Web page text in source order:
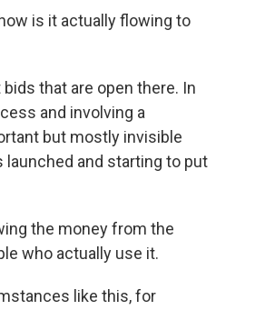
is it actually flowing to
that are open there. In
and involving a
but mostly invisible
and starting to put
the money from the
who actually use it.
like this, for